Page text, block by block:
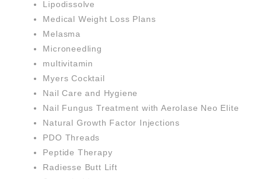
Lipodissolve
Medical Weight Loss Plans
Melasma
Microneedling
multivitamin
Myers Cocktail
Nail Care and Hygiene
Nail Fungus Treatment with Aerolase Neo Elite
Natural Growth Factor Injections
PDO Threads
Peptide Therapy
Radiesse Butt Lift